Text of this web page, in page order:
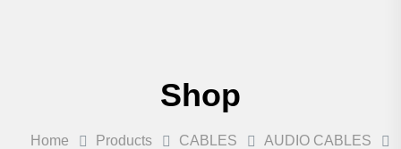
Shop
Home Products CABLES
AUDIO CABLES